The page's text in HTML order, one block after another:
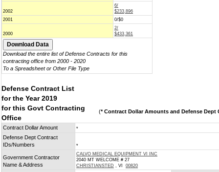
2002
6/
$233,896
2001
0/$0
2000
2/
$433,361
Download the entire list of Defense Contracts for this
contracting office from 2000 - 2020
To a Spreadsheet or Other File Type
Defense Contract List
for the Year 2019
for this Govt Contracting
Office
(* Contract Dollar Amounts and Defense Dept
Contract Dollar Amount *
Defense Dept Contract
IDs/Numbers
*
Government Contractor
Name & Address
CALVO MEDICAL EQUIPMENT VI INC
2040 MT WELCOME # 27
CHRISTIANSTED , VI 00820